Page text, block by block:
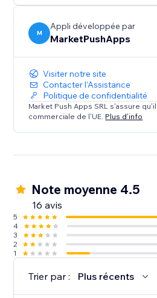
M
Appli développée par
MarketPushApps
Visiter notre site
Contacter l'Assistance
Politique de confidentialité
Market Push Apps SRL s'assure
commerciale de l'UE. Plus d'info
Note moyenne 4.5
16 avis
5
4
3
2
1
Trier par : Plus récents